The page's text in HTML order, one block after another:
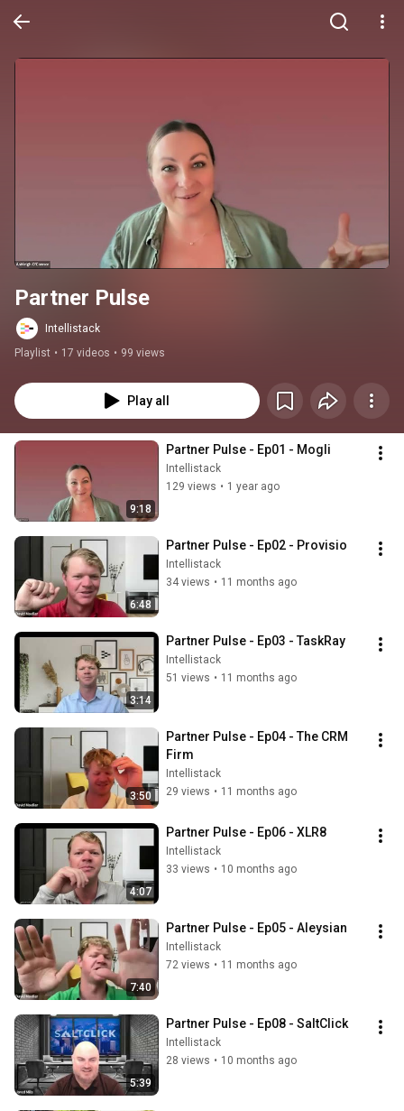
Partner Pulse
Intellistack
Playlist • 17 videos • 99 views
Play all
9:18
Partner Pulse - Ep01 - Mogli
Intellistack
129 views • 1 year ago
6:48
Partner Pulse - Ep02 - Provisio
Intellistack
34 views • 11 months ago
3:14
Partner Pulse - Ep03 - TaskRay
Intellistack
51 views • 11 months ago
3:50
Partner Pulse - Ep04 - The CRM
Firm
Intellistack
29 views • 11 months ago
4:07
Partner Pulse - Ep06 - XLR8
Intellistack
33 views • 10 months ago
7:40
Partner Pulse - Ep05 - Aleysian
Intellistack
72 views • 11 months ago
5:39
Partner Pulse - Ep08 - SaltClick
Intellistack
28 views • 10 months ago